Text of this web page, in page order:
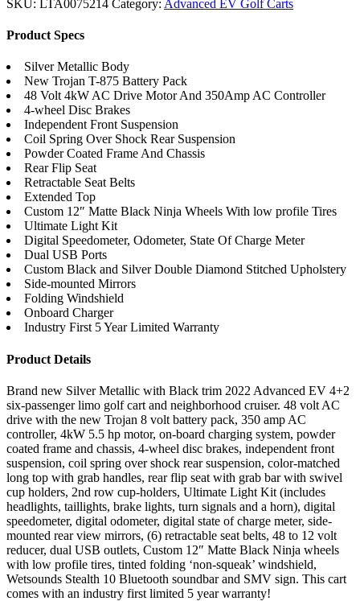
SKU: LTA0075214 Category: Advanced EV Golf Carts
Product Specs
Silver Metallic Body
New Trojan T-875 Battery Pack
48 Volt 4kW AC Drive Motor And 350Amp AC Controller
4-wheel Disc Brakes
Independent Front Suspension
Coil Spring Over Shock Rear Suspension
Powder Coated Frame And Chassis
Rear Flip Seat
Retractable Seat Belts
Extended Top
Custom 12″ Matte Black Ninja Wheels With low profile Tires
Ultimate Light Kit
Digital Speedometer, Odometer, State Of Charge Meter
Dual USB Ports
Custom Black and Silver Double Diamond Stitched Upholstery
Side-mounted Mirrors
Folding Windshield
Onboard Charger
Industry First 5 Year Limited Warranty
Product Details
Brand new Silver Metallic with Black trim 2022 Advanced EV 4+2
six-passenger limo golf cart and neighborhood cruiser. 48 volt AC
drive with the new Trojan 8 volt battery pack, 350 amp AC
controller, 4kW 5.5 hp motor, on-board charging system, powder
coated frame and chassis, 4-wheel disc brakes, independent front
suspension, coil spring over shock rear suspension, color-matched
long top with grab handles, rear flip seat with grab bar with swivel
cup holders, 2nd row cup-holders, Ultimate Light Kit (includes
headlights, taillights, brake lights, turn signals and a horn), digital
speedometer, digital odometer, digital state of charge meter, side-
mounted rear view mirrors, (6) retractable seat belts, 48 to 12 volt
reducer, dual USB outlets, Custom 12″ Matte Black Ninja wheels
with low profile tires, tinted folding ‘non-squeak’ windshield,
Wetsounds Stealth 10 Bluetooth soundbar and SMV sign. This cart
comes with an industry first limited 5 year warranty!